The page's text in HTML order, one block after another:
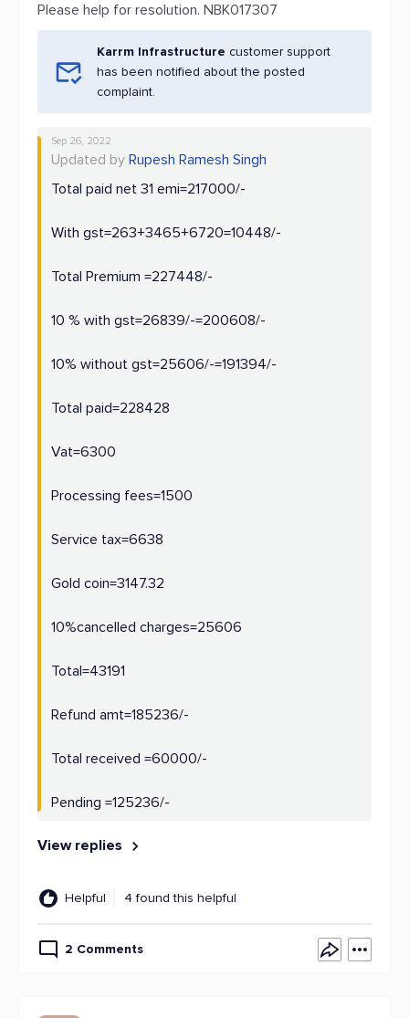
Please help for resolution. NBK017307
Karrm Infrastructure customer support
has been notified about the posted
complaint.
Sep 26, 2022
Updated by Rupesh Ramesh Singh
Total paid net 31 emi=217000/-
With gst=263+3465+6720=10448/-
Total Premium =227448/-
10 % with gst=26839/-=200608/-
10% without gst=25606/-=191394/-
Total paid=228428
Vat=6300
Processing fees=1500
Service tax=6638
Gold coin=3147.32
10%cancelled charges=25606
Total=43191
Refund amt=185236/-
Total received =60000/-
Pending =125236/-
View replies
Helpful 4 found this helpful
2 Comments